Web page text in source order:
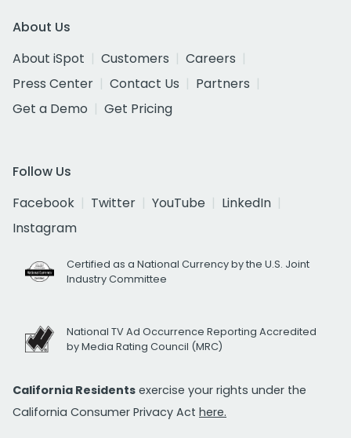
About Us
About iSpot
Customers
Careers
Press Center
Contact Us
Partners
Get a Demo
Get Pricing
Follow Us
Facebook
Twitter YouTube
LinkedIn
Instagram
Certified as a National Currency by the U.S. Joint
Industry Committee
National TV Ad Occurrence Reporting Accredited
by Media Rating Council (MRC)
California Residents exercise your rights under the
California Consumer Privacy Act here.